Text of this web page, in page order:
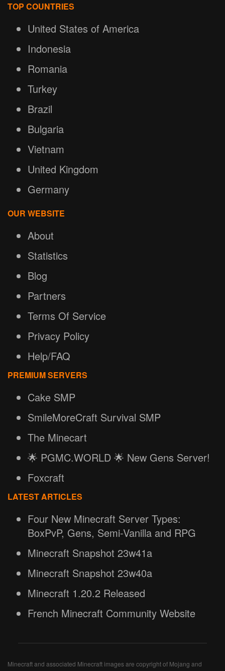
TOP COUNTRIES
United States of America
Indonesia
Romania
Turkey
Brazil
Bulgaria
Vietnam
United Kingdom
Germany
OUR WEBSITE
About
Statistics
Blog
Partners
Terms Of Service
Privacy Policy
Help/FAQ
PREMIUM SERVERS
Cake SMP
SmileMoreCraft Survival SMP
The Minecart
🌟 PGMC.WORLD 🌟 New Gens Server!
Foxcraft
LATEST ARTICLES
Four New Minecraft Server Types:
BoxPvP, Gens, Semi-Vanilla and RPG
Minecraft Snapshot 23w41a
Minecraft Snapshot 23w40a
Minecraft 1.20.2 Released
French Minecraft Community Website
Minecraft and associated Minecraft images are copyright of Mojang and